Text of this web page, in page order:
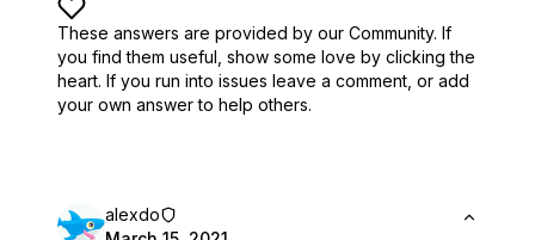
These answers are provided by our Community. If
you find them useful, show some love by clicking the
heart. If you run into issues leave a comment, or add
your own answer to help others.
alexdo